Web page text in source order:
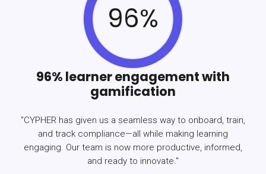
96% learner engagement with
gamification
"CYPHER has given us a seamless way to onboard, train,
and track compliance—all while making learning
engaging. Our team is now more productive, informed,
and ready to innovate."
96%